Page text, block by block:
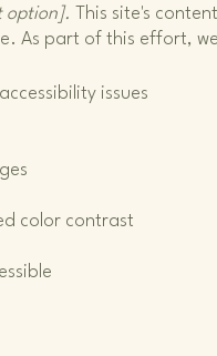
option].
This site's
As part of this effort,
issues
color contrast